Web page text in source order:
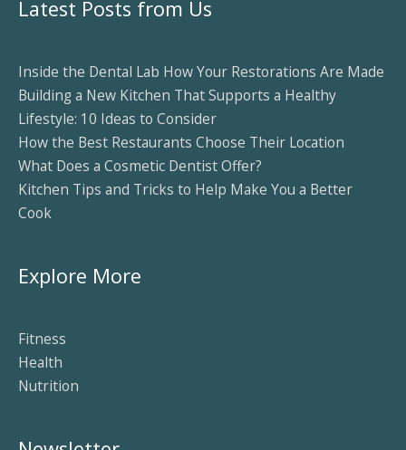
Latest Posts from Us
Inside the Dental Lab How Your Restorations Are Made
Building a New Kitchen That Supports a Healthy
Lifestyle: 10 Ideas to Consider
How the Best Restaurants Choose Their Location
What Does a Cosmetic Dentist Offer?
Kitchen Tips and Tricks to Help Make You a Better
Cook
Explore More
Fitness
Health
Nutrition